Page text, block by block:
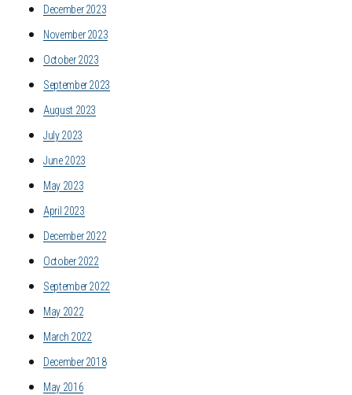
December 2023
November 2023
October 2023
September 2023
August 2023
July 2023
June 2023
May 2023
April 2023
December 2022
October 2022
September 2022
May 2022
March 2022
December 2018
May 2016